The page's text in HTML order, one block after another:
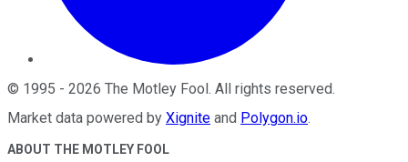
© 1995 - 2026 The Motley Fool . All rights reserved.
Market data powered by Xignite and Polygon.io.
ABOUT THE MOTLEY FOOL